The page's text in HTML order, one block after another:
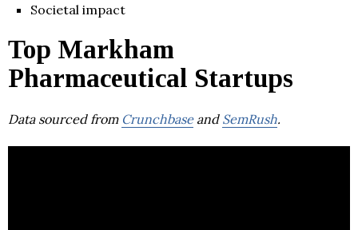
Societal impact
Top Markham
Pharmaceutical Startups
Data sourced from Crunchbaseand SemRush.